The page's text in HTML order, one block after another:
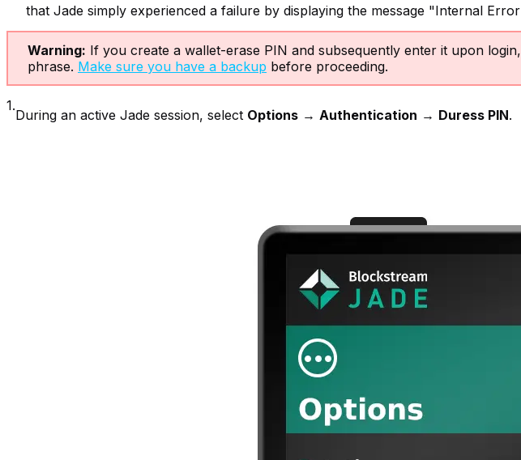
that Jade simply experienced a failure by displaying the message "Internal
Warning: If you create a wallet-erase PIN and subsequently enter it upon
phrase. Make sure you have a backup before proceeding.
1.
During an active Jade session, select Options → Authentication → Duress PIN.